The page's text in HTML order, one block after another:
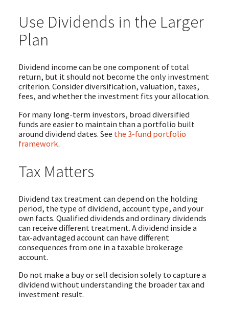
Use Dividends in the Larger
Plan
Dividend income can be one component of total
return, but it should not become the only investment
criterion. Consider diversification, valuation, taxes,
fees, and whether the investment fits your allocation.
For many long-term investors, broad diversified
funds are easier to maintain than a portfolio built
around dividend dates. See the 3-fund portfolio
framework.
Tax Matters
Dividend tax treatment can depend on the holding
period, the type of dividend, account type, and your
own facts. Qualified dividends and ordinary dividends
can receive different treatment. A dividend inside a
tax-advantaged account can have different
consequences from one in a taxable brokerage
account.
Do not make a buy or sell decision solely to capture a
dividend without understanding the broader tax and
investment result.